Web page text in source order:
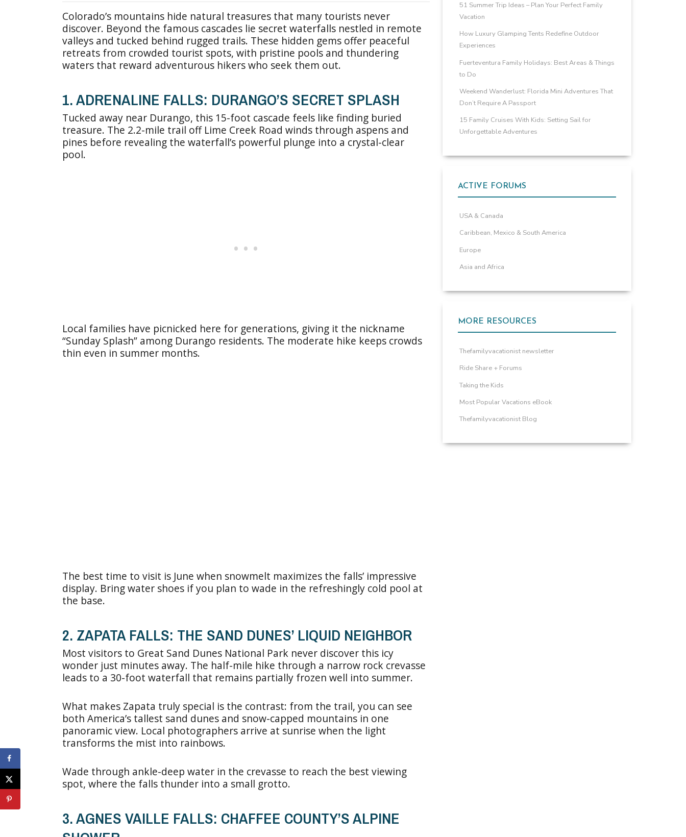
Colorado’s mountains hide natural treasures that many tourists never
discover. Beyond the famous cascades lie secret waterfalls nestled in remote
valleys and tucked behind rugged trails. These hidden gems offer peaceful
retreats from crowded tourist spots, with pristine pools and thundering
waters that reward adventurous hikers who seek them out.
1. ADRENALINE FALLS: DURANGO’S SECRET SPLASH
Tucked away near Durango, this 15-foot cascade feels like finding buried
treasure. The 2.2-mile trail off Lime Creek Road winds through aspens and
pines before revealing the waterfall’s powerful plunge into a crystal-clear
pool.
Local families have picnicked here for generations, giving it the nickname
“Sunday Splash” among Durango residents. The moderate hike keeps crowds
thin even in summer months.
The best time to visit is June when snowmelt maximizes the falls’ impressive
display. Bring water shoes if you plan to wade in the refreshingly cold pool at
the base.
2. ZAPATA FALLS: THE SAND DUNES’ LIQUID NEIGHBOR
Most visitors to Great Sand Dunes National Park never discover this icy
wonder just minutes away. The half-mile hike through a narrow rock crevasse
leads to a 30-foot waterfall that remains partially frozen well into summer.
What makes Zapata truly special is the contrast: from the trail, you can see
both America’s tallest sand dunes and snow-capped mountains in one
panoramic view. Local photographers arrive at sunrise when the light
transforms the mist into rainbows.
Wade through ankle-deep water in the crevasse to reach the best viewing
spot, where the falls thunder into a small grotto.
3. AGNES VAILLE FALLS: CHAFFEE COUNTY’S ALPINE
51 Summer Trip Ideas – Plan Your Perfect Family
Vacation
How Luxury Glamping Tents Redefine Outdoor
Experiences
Fuerteventura Family Holidays: Best Areas & Things
to Do
Weekend Wanderlust: Florida Mini Adventures That
Don’t Require A Passport
15 Family Cruises With Kids: Setting Sail for
Unforgettable Adventures
ACTIVE FORUMS
USA & Canada
Caribbean, Mexico & South America
Europe
Asia and Africa
MORE RESOURCES
Thefamilyvacationist newsletter
Ride Share + Forums
Taking the Kids
Most Popular Vacations eBook
Thefamilyvacationist Blog